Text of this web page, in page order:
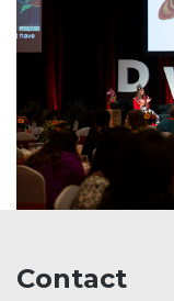
Contact